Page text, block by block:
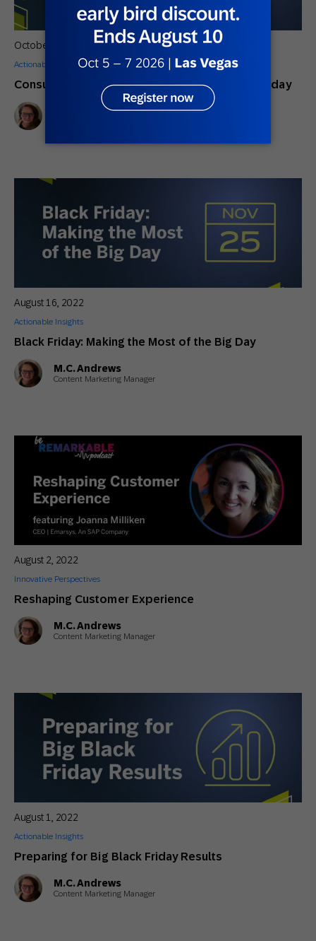
Consumers Will Increase Spending on Black Friday
October 5, 2022
Actionable Insights
M.C. Andrews
Black Friday: Making the Most of the Big Day
August 16, 2022
Actionable Insights
M.C. Andrews
Content Marketing Manager
Reshaping Customer Experience
August 2, 2022
Innovative Perspectives
M.C. Andrews
Content Marketing Manager
Preparing for Big Black Friday Results
August 1, 2022
Actionable Insights
M.C. Andrews
Content Marketing Manager